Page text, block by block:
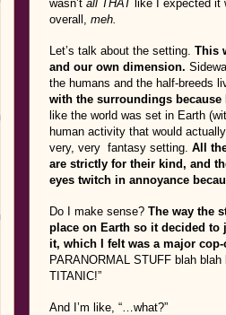
wasn’t all THATlike I expected it
overall, meh.
Let’s talk about the setting. This
and our own dimension.
the humans and the half-breeds
with the surroundings because
like the world was set in Earth
human activity that would
very, very fantasy setting. All
are strictly for their kind, and
eyes twitch in annoyance
Do I make sense? The way the
place on Earth so it decided
it, which I felt was a major cop-
PARANORMAL STUFF blah
TITANIC!”
And I’m like, “…what?”